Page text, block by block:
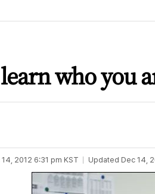
who you
14, 2012 6:31 pm KST Updated Dec 14,